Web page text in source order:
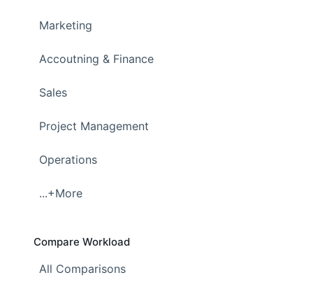
Marketing
Accoutning & Finance
Sales
Project Management
Operations
...+More
Compare Workload
All Comparisons